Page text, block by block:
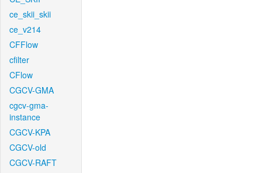
ce_skii_skii
ce_v214
CFFlow
cfilter
CFlow
CGCV-GMA
cgcv-gma-
instance
CGCV-KPA
CGCV-old
CGCV-RAFT